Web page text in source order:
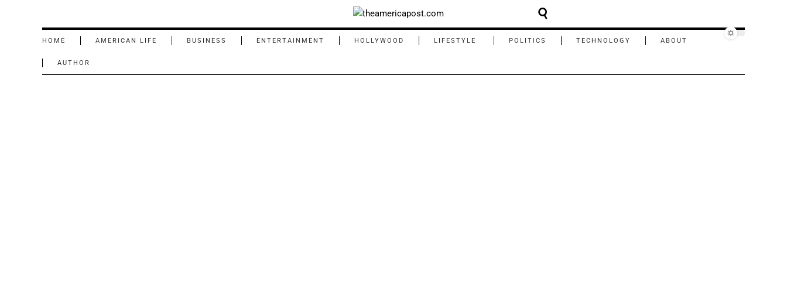
HOME AMERICAN LIFE BUSINESS ENTERTAINMENT HOLLYWOOD LIFESTYLE POLITICS TECHNOLOGY ABOUT
AUTHOR